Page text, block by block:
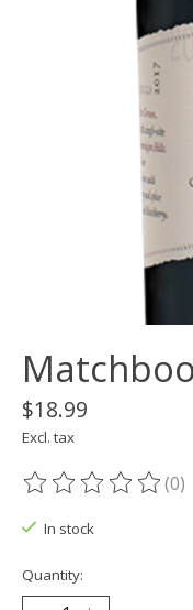
$18.99
Excl. tax
The rating of this(0)
In stock
Quantity: